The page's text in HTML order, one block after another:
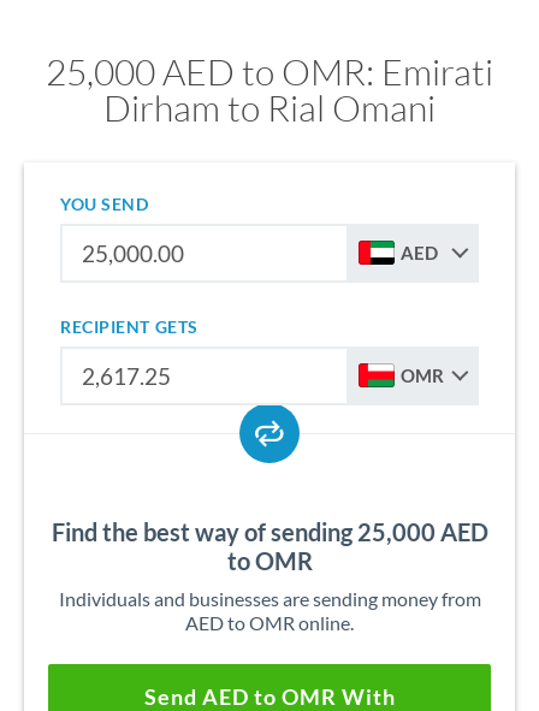
25,000 AED to OMR: Emirati
Dirham to Rial Omani
YOU SEND
AED
RECIPIENT GETS
OMR
Find the best way of sending 25,000 AED
to OMR
Individuals and businesses are sending money from
AED to OMR online.
Send AED to OMR With